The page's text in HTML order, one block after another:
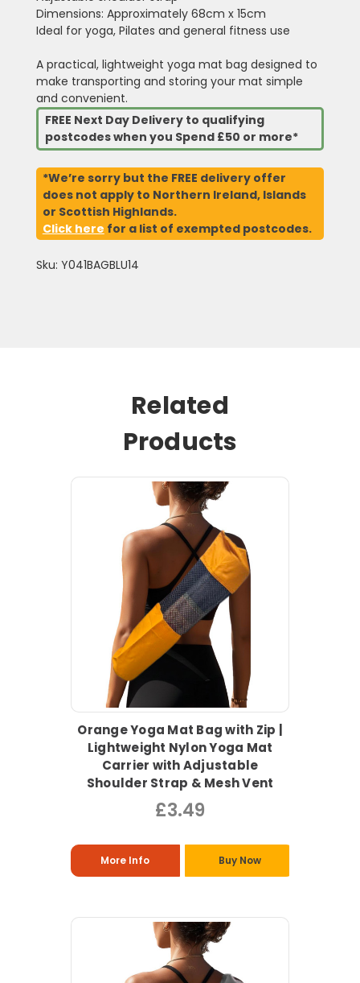
Dimensions: Approximately 68cm x 15cm
Ideal for yoga, Pilates and general fitness use
A practical, lightweight yoga mat bag designed to
make transporting and storing your mat simple
and convenient.
FREE Next Day Delivery to qualifying
postcodes when you Spend £50 or more*
*We’re sorry but the FREE delivery offer
does not apply to Northern Ireland, Islands
or Scottish Highlands.
Click here for a list of exempted postcodes.
Sku: Y041BAGBLU14
Related
Products
Orange Yoga Mat Bag with Zip |
Lightweight Nylon Yoga Mat
Carrier with Adjustable
Shoulder Strap & Mesh Vent
£3.49
More Info Buy Now